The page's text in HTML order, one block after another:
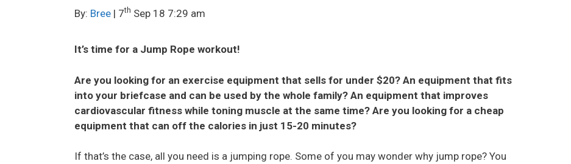
By: Bree | 7th Sep 18 7:29 am
It’s time for a Jump Rope workout!
Are you looking for an exercise equipment that sells for under $20? An equipment that fits
into your briefcase and can be used by the whole family? An equipment that improves
cardiovascular fitness while toning muscle at the same time? Are you looking for a cheap
equipment that can off the calories in just 15-20 minutes?
If that’s the case, all you need is a jumping rope. Some of you may wonder why jump rope? You